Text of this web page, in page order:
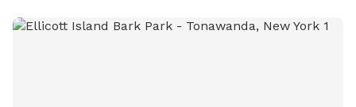
of room for dogs to run, fetch, and play to their hearts'